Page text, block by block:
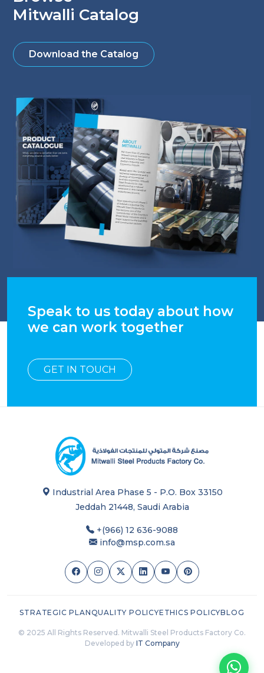
Mitwalli Catalog
Download the Catalog
Speak to us today about how
we can work together
GET IN TOUCH
Industrial Area Phase 5 - P.O. Box 33150
Jeddah 21448, Saudi Arabia
+(966) 12 636-9088
info@msp.com.sa
STRATEGIC PLANQUALITY POLICYETHICS POLICYBLOG
© 2025 All Rights Reserved. Mitwalli Steel Products Factory Co.
Developed by IT Company